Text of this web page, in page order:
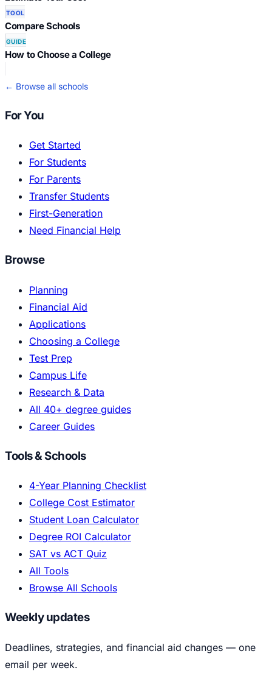
TOOL
Compare Schools
GUIDE
How to Choose a College
← Browse all schools
For You
Get Started
For Students
For Parents
Transfer Students
First-Generation
Need Financial Help
Browse
Planning
Financial Aid
Applications
Choosing a College
Test Prep
Campus Life
Research & Data
All 40+ degree guides
Career Guides
Tools & Schools
4-Year Planning Checklist
College Cost Estimator
Student Loan Calculator
Degree ROI Calculator
SAT vs ACT Quiz
All Tools
Browse All Schools
Weekly updates
Deadlines, strategies, and financial aid changes — one
email per week.